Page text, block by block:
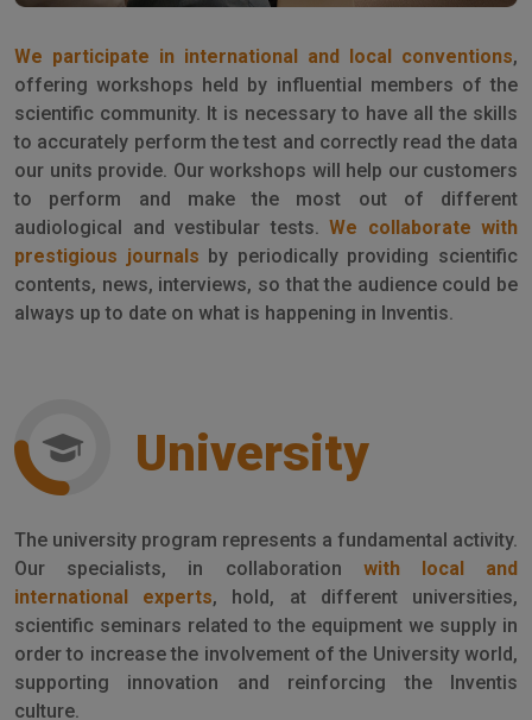
We participate in international and local conventions,
offering workshops held by influential members of the
scientific community. It is necessary to have all the skills
to accurately perform the test and correctly read the data
our units provide. Our workshops will help our customers
to perform and make the most out of different
audiological and vestibular tests. We collaborate with
prestigious journals by periodically providing scientific
contents, news, interviews, so that the audience could be
always up to date on what is happening in Inventis.
University
The university program represents a fundamental activity.
Our specialists, in collaboration with local and
international experts, hold, at different universities,
scientific seminars related to the equipment we supply in
order to increase the involvement of the University world,
supporting innovation and reinforcing the Inventis
culture.